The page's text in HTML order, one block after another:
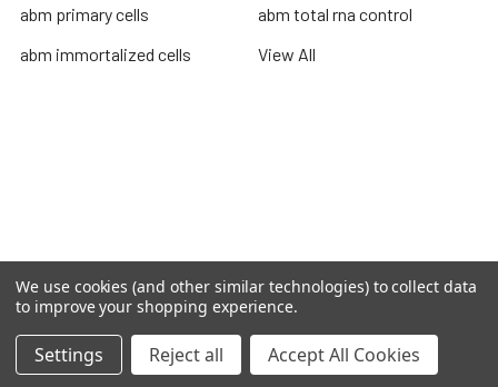
abm primary cells
abm immortalized cells
abm total rna control
View All
©2026TOPSAN | The Open Protein Structure Annotation
Network.
We use cookies (and other similar technologies) to collect data
to improve your shopping experience.
Settings Reject all Accept All Cookies